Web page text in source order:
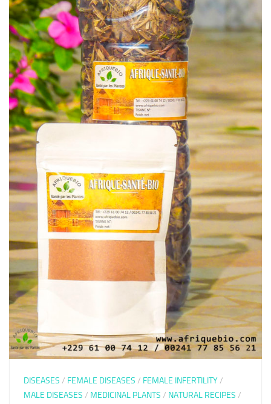
DISEASES / FEMALE DISEASES / FEMALE INFERTILITY/
MALE DISEASES / MEDICINAL PLANTS / NATURAL RECIPES /